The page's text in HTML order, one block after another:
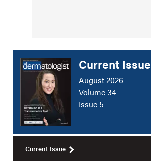
Current Issue
August 2026
Volume 34
Issue 5
Current Issue